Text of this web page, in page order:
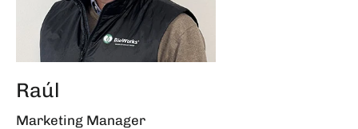
Raúl
Marketing Manager